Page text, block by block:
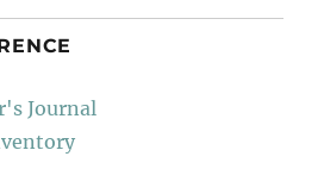
Journal